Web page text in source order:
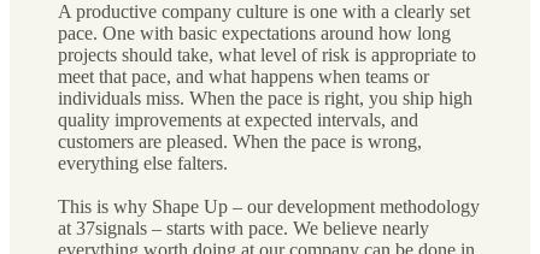
A productive company culture is one with a clearly set
pace. One with basic expectations around how long
projects should take, what level of risk is appropriate to
meet that pace, and what happens when teams or
individuals miss. When the pace is right, you ship high
quality improvements at expected intervals, and
customers are pleased. When the pace is wrong,
everything else falters.
This is why Shape Up – our development methodology
at 37signals – starts with pace. We believe nearly